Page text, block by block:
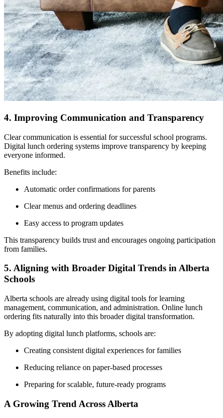
4. Improving Communication and Transparency
Clear communication is essential for successful school programs.
Digital lunch ordering systems improve transparency by keeping
everyone informed.
Benefits include:
Automatic order confirmations for parents
Clear menus and ordering deadlines
Easy access to program updates
This transparency builds trust and encourages ongoing participation
from families.
5. Aligning with Broader Digital Trends in Alberta
Schools
Alberta schools are already using digital tools for learning
management, communication, and administration. Online lunch
ordering fits naturally into this broader digital transformation.
By adopting digital lunch platforms, schools are:
Creating consistent digital experiences for families
Reducing reliance on paper-based processes
Preparing for scalable, future-ready programs
A Growing Trend Across Alberta